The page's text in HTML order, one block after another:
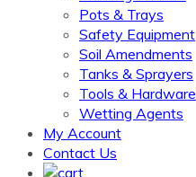
Pots & Trays
Safety Equipment
Soil Amendments
Tanks & Sprayers
Tools & Hardware
Wetting Agents
My Account
Contact Us